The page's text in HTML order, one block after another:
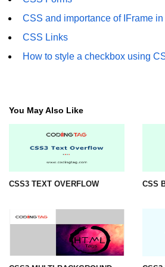
CSS3 2D Transforms
CSS3 3D Z-axis
CSS3 Animation
CSS3 Animation Rotate
CSS3 Multi Background
CSS3 Rotation Fade
CSS and importance of IFrame
CSS Links
How to style a checkbox using
You May Also Like
CSS3 TEXT OVERFLOW CSS